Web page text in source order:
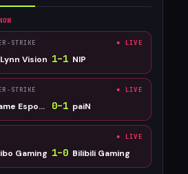
STRIKE ● LIVE
Lynn Vision 1–1 NIP
STRIKE ● LIVE
BC.Game Esports 0–1 paiN
● LIVE
Gaming 1–0 Bilibili Gaming